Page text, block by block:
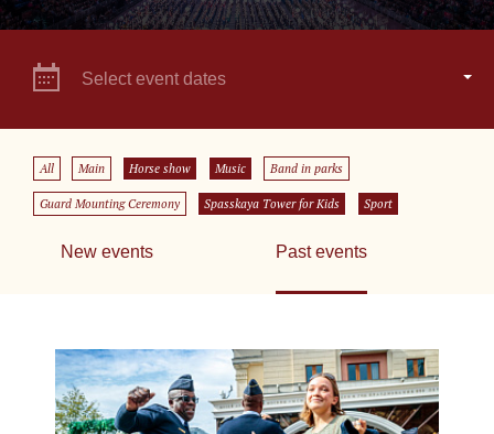
Select event dates
All Main Horse show Music Band in parks
Guard Mounting Ceremony Spasskaya Tower for Kids Sport
New events Past events